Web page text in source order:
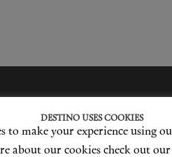
Love products? Love treatments? Love
JOIN US
DESTINO USES COOKIES
to make your experience using
about our cookies check out our